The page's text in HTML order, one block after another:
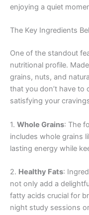
enjoying a quiet
The Key Ingredients
One of the standout
nutritional profile.
grains, nuts, and
that you don’t have to
satisfying your
1. Whole Grains: The
includes whole grains
lasting energy while
2. Healthy Fats:
not only add a
fatty acids crucial for
night study sessions